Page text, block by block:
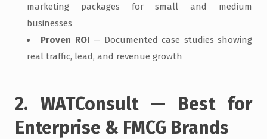
marketing packages for small and medium
businesses
Proven ROI— Documented case studies showing
real traffic, lead, and revenue growth
2. WATConsult — Best for
Enterprise & FMCG Brands